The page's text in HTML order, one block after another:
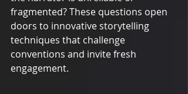
fragmented? These questions open
doors to innovative storytelling
techniques that challenge
conventions and invite fresh
engagement.